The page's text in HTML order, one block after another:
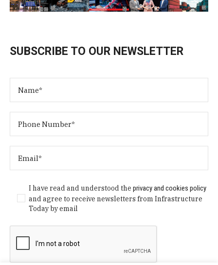
SUBSCRIBE TO OUR NEWSLETTER
I have read and understood theprivacy and cookies policy
and agree to receive newsletters from Infrastructure
Today by email